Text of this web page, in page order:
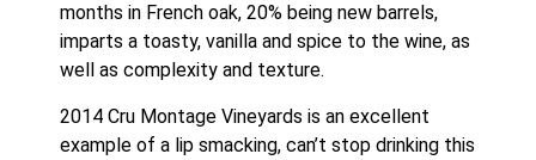
months in French oak, 20% being new barrels,
imparts a toasty, vanilla and spice to the wine, as
well as complexity and texture.
2014 Cru Montage Vineyards is an excellent
example of a lip smacking, can’t stop drinking this